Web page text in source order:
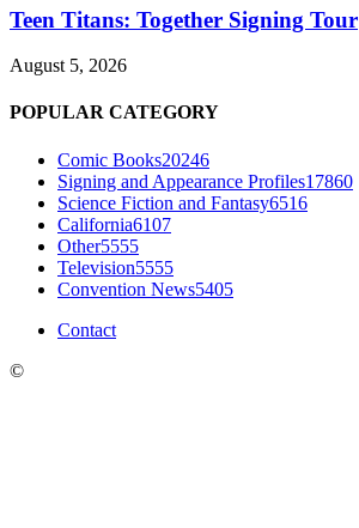
Teen Titans: Together Signing Tour
August 5, 2026
POPULAR CATEGORY
Comic Books20246
Signing and Appearance Profiles17860
Science Fiction and Fantasy6516
California6107
Other5555
Television5555
Convention News5405
Contact
©